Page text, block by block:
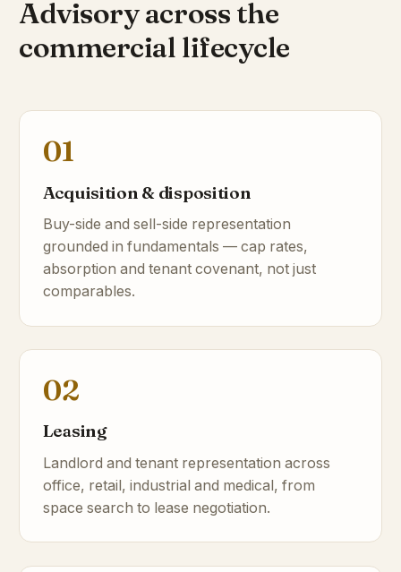
Advisory across the
commercial lifecycle
01
Acquisition & disposition
Buy-side and sell-side representation
grounded in fundamentals — cap rates,
absorption and tenant covenant, not just
comparables.
02
Leasing
Landlord and tenant representation across
office, retail, industrial and medical, from
space search to lease negotiation.